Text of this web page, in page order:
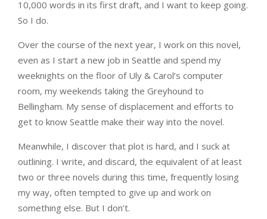
10,000 words in its first draft, and I want to keep going.
So I do.
Over the course of the next year, I work on this novel,
even as I start a new job in Seattle and spend my
weeknights on the floor of Uly & Carol’s computer
room, my weekends taking the Greyhound to
Bellingham. My sense of displacement and efforts to
get to know Seattle make their way into the novel.
Meanwhile, I discover that plot is hard, and I suck at
outlining. I write, and discard, the equivalent of at least
two or three novels during this time, frequently losing
my way, often tempted to give up and work on
something else. But I don’t.